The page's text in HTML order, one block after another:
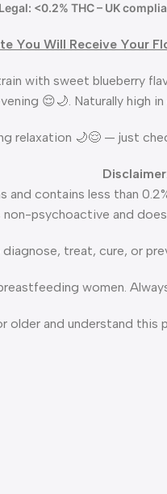
<0.2% THC – UK
You Will Receive Your
with sweet blueberry
😌🌙. Naturally high
🌙😌 — just
Disclaimer
contains less than
non-psychoactive and
treat, cure, or
women.
older and understand